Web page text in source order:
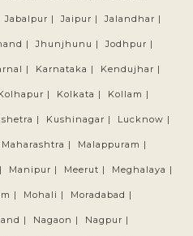
Jabalpur | Jaipur | Jalandhar |
| Jhunjhunu | Jodhpur |
| Karnataka | Kendujhar |
| Kolkata | Kollam |
| Kushinagar | Lucknow |
Maharashtra | Malappuram |
Manipur | Meerut | Meghalaya |
| Mohali | Moradabad |
| Nagaon | Nagpur |